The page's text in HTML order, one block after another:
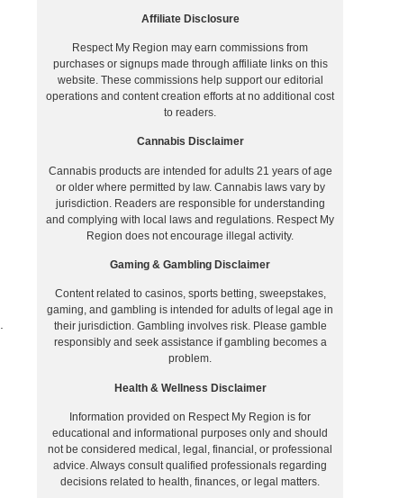
Affiliate Disclosure
Respect My Region may earn commissions from
purchases or signups made through affiliate links on this
website. These commissions help support our editorial
operations and content creation efforts at no additional cost
to readers.
Cannabis Disclaimer
Cannabis products are intended for adults 21 years of age
or older where permitted by law. Cannabis laws vary by
jurisdiction. Readers are responsible for understanding
and complying with local laws and regulations. Respect My
Region does not encourage illegal activity.
Gaming & Gambling Disclaimer
Content related to casinos, sports betting, sweepstakes,
gaming, and gambling is intended for adults of legal age in
their jurisdiction. Gambling involves risk. Please gamble
responsibly and seek assistance if gambling becomes a
problem.
Health & Wellness Disclaimer
Information provided on Respect My Region is for
educational and informational purposes only and should
not be considered medical, legal, financial, or professional
advice. Always consult qualified professionals regarding
decisions related to health, finances, or legal matters.